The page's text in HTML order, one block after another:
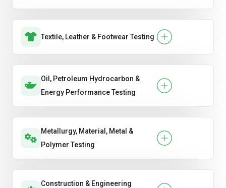
Textile, Leather & Footwear Testing
Oil, Petroleum Hydrocarbon &
Energy Performance Testing
Metallurgy, Material, Metal &
Polymer Testing
Construction & Engineering